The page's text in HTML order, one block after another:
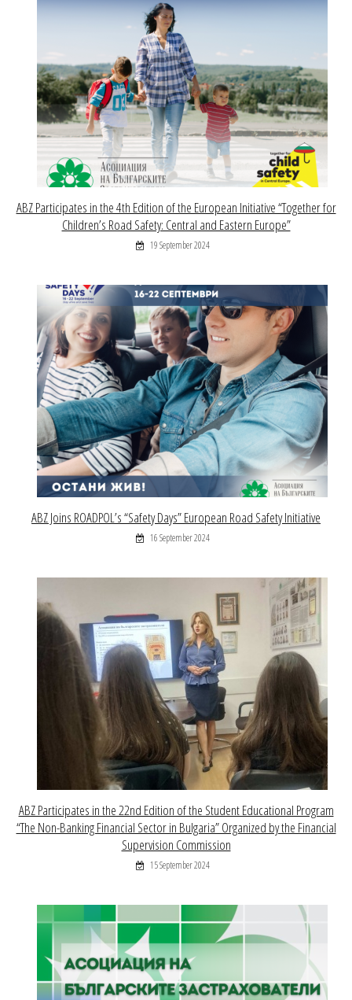
ABZ Participates in the 4th Edition of the European Initiative “Together for
Children’s Road Safety: Central and Eastern Europe”
19 September 2024
ABZ Joins ROADPOL’s “Safety Days” European Road Safety Initiative
16 September 2024
ABZ Participates in the 22nd Edition of the Student Educational Program
“The Non-Banking Financial Sector in Bulgaria” Organized by the Financial
Supervision Commission
15 September 2024